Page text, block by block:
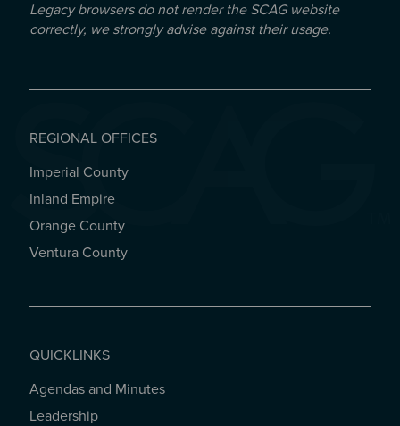
Legacy browsers do not render the SCAG website
correctly, we strongly advise against their usage.
REGIONAL OFFICES
REGIONAL OFFICES
Imperial County
Inland Empire
Orange County
Ventura County
QUICKLINKS
QUICKLINKS
Agendas and Minutes
Leadership